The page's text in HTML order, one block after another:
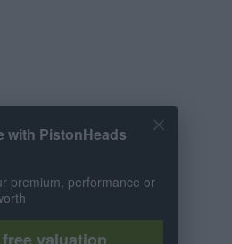
with PistonHeads
premium, performance or